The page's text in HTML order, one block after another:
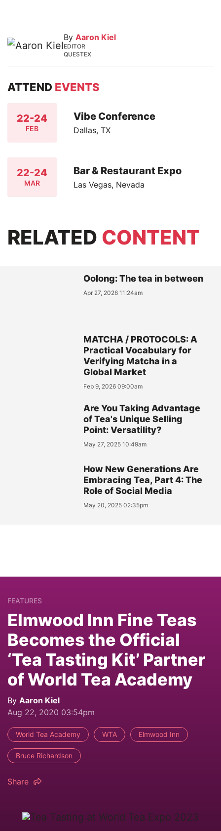
By Aaron Kiel
EDITOR
QUESTEX
ATTEND EVENTS
22-24
FEB
Vibe Conference
Dallas, TX
22-24
MAR
Bar & Restaurant Expo
Las Vegas, Nevada
RELATED CONTENT
Oolong: The tea in between
Apr 27, 2026 11:24am
MATCHA / PROTOCOLS: A
Practical Vocabulary for
Verifying Matcha in a
Global Market
Feb 9, 2026 09:00am
Are You Taking Advantage
of Tea's Unique Selling
Point: Versatility?
May 27, 2025 10:49am
How New Generations Are
Embracing Tea, Part 4: The
Role of Social Media
May 20, 2025 02:35pm
FEATURES
Elmwood Inn Fine Teas
Becomes the Official
‘Tea Tasting Kit’ Partner
of World Tea Academy
By Aaron Kiel
Aug 22, 2020 03:54pm
World Tea Academy WTA Elmwood Inn
Bruce Richardson
Share